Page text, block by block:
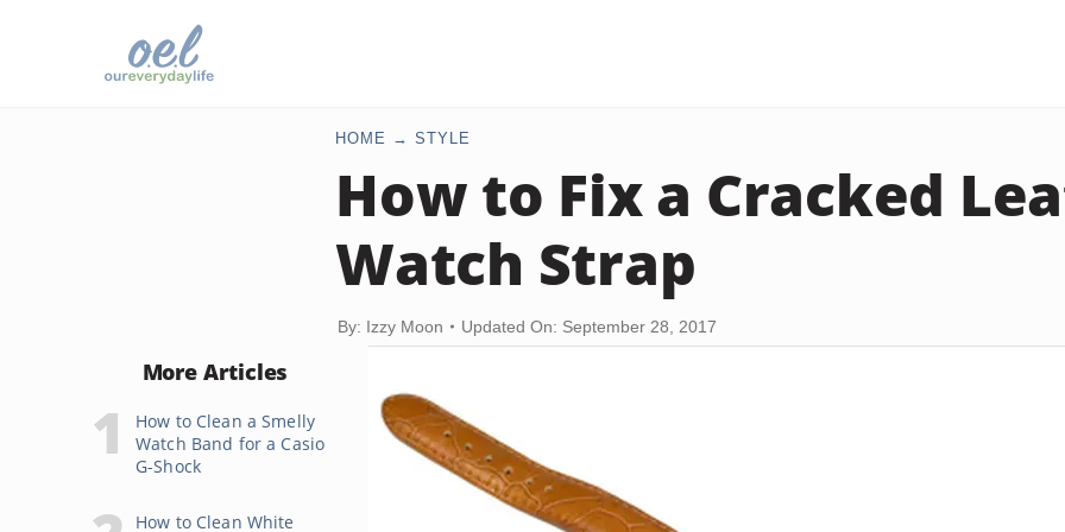
HOME STYLE
How to Fix a Cracked
Watch Strap
By: Izzy Moon Updated On: September 28, 2017
More Articles
How to Clean a Smelly
Watch Band for a Casio
G-Shock
How to Clean White